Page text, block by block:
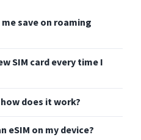
save on roaming
SIM card every time I
does it work?
eSIM on my device?